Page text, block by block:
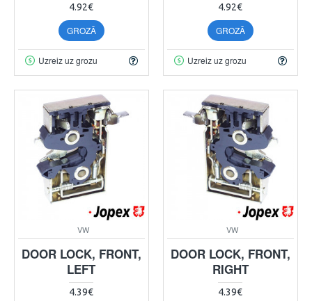
4.92€
GROZĀ
Uzreiz uz grozu
4.92€
GROZĀ
Uzreiz uz grozu
VW
DOOR LOCK, FRONT,
LEFT
4.39€
VW
DOOR LOCK, FRONT,
RIGHT
4.39€